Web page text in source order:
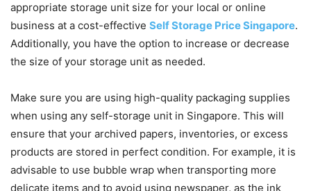
appropriate storage unit size for your local or online
business at a cost-effective Self Storage Price Singapore.
Additionally, you have the option to increase or decrease
the size of your storage unit as needed.
Make sure you are using high-quality packaging supplies
when using any self-storage unit in Singapore. This will
ensure that your archived papers, inventories, or excess
products are stored in perfect condition. For example, it is
advisable to use bubble wrap when transporting more
delicate items and to avoid using newspaper, as the ink